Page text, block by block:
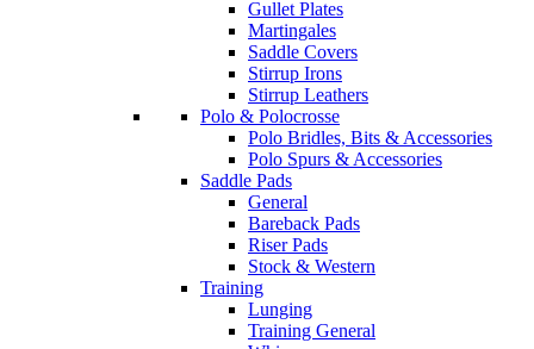
Gullet Plates
Martingales
Saddle Covers
Stirrup Irons
Stirrup Leathers
Polo & Polocrosse
Polo Bridles, Bits & Accessories
Polo Spurs & Accessories
Saddle Pads
General
Bareback Pads
Riser Pads
Stock & Western
Training
Lunging
Training General